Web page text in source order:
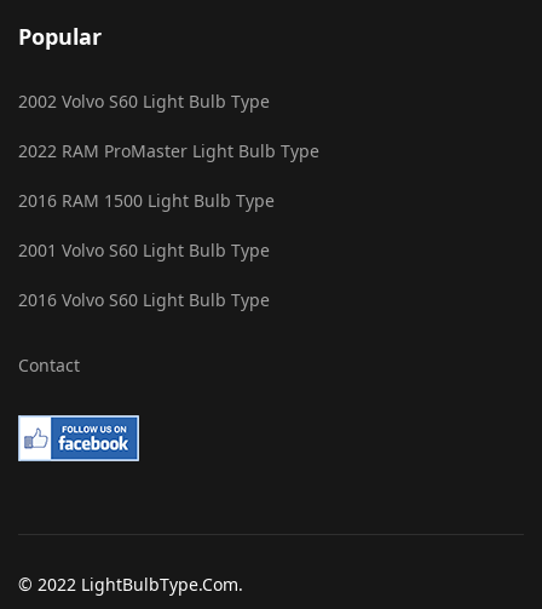
Popular
2002 Volvo S60 Light Bulb Type
2022 RAM ProMaster Light Bulb Type
2016 RAM 1500 Light Bulb Type
2001 Volvo S60 Light Bulb Type
2016 Volvo S60 Light Bulb Type
Contact
© 2022 LightBulbType.Com.